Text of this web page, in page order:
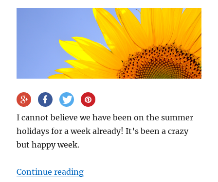
I cannot believe we have been on the summer
holidays for a week already! It’s been a crazy
but happy week.
Continue reading“Week One: Six Weeks of Summer